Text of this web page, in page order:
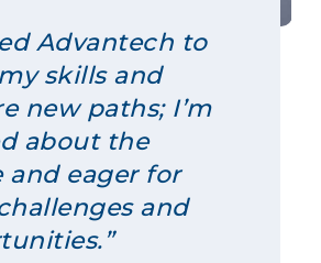
Advantech to
skills and
new paths; I’m
about the
and eager for
and